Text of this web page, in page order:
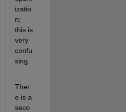
izatio
n;
this is
very
confu
sing.
Ther
e is a
seco